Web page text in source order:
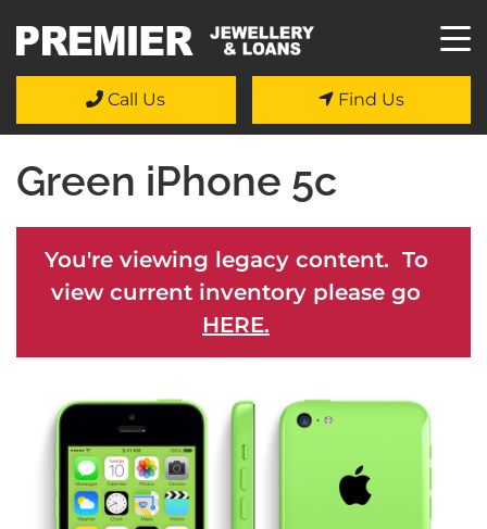
Call Us Find Us
Green iPhone 5c
You're viewing legacy content. To
view current inventory please go
HERE.